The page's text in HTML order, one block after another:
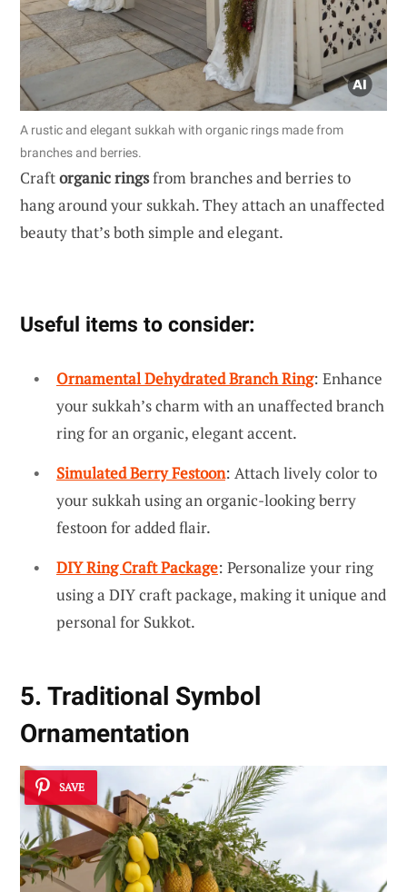
A rustic and elegant sukkah with organic rings made from
branches and berries.
Craftorganic ringsfrom branches and berries to
hang around your sukkah. They attach an unaffected
beauty that’s both simple and elegant.
Useful items to consider:
Ornamental Dehydrated Branch Ring: Enhance
your sukkah’s charm with an unaffected branch
ring for an organic, elegant accent.
Simulated Berry Festoon: Attach lively color to
your sukkah using an organic-looking berry
festoon for added flair.
DIY Ring Craft Package: Personalize your ring
using a DIY craft package, making it unique and
personal for Sukkot.
5. Traditional Symbol
Ornamentation
SAVE